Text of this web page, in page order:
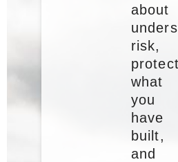
about
risk,
what
you
have
built,
and